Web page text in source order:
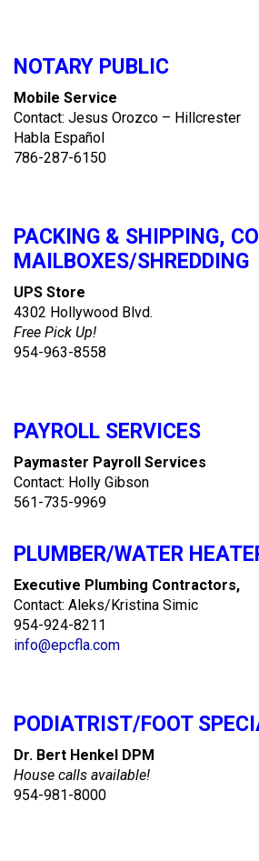
NOTARY PUBLIC
Mobile Service
Contact: Jesus Orozco – Hillcrester
Habla Español
786-287-6150
PACKING & SHIPPING,
MAILBOXES/SHREDDING
UPS Store
4302 Hollywood Blvd.
Free Pick Up!
954-963-8558
PAYROLL SERVICES
Paymaster Payroll Services
Contact: Holly Gibson
561-735-9969
PLUMBER/WATER
Executive Plumbing Contractors,
Contact: Aleks/Kristina Simic
954-924-8211
info@epcfla.com
PODIATRIST/FOOT
Dr. Bert Henkel DPM
House calls available!
954-981-8000